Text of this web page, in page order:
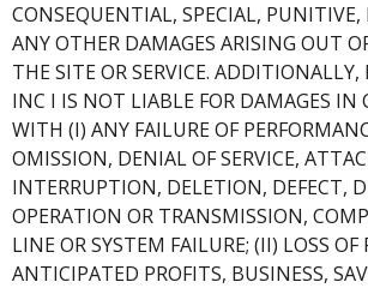
CONSEQUENTIAL, SPECIAL, PUNITIVE,
ANY OTHER DAMAGES ARISING OUT
THE SITE OR SERVICE. ADDITIONALLY,
INC I IS NOT LIABLE FOR DAMAGES IN
WITH (I) ANY FAILURE OF
OMISSION, DENIAL OF SERVICE,
INTERRUPTION, DELETION, DEFECT,
OPERATION OR TRANSMISSION,
LINE OR SYSTEM FAILURE; (II) LOSS OF
ANTICIPATED PROFITS, BUSINESS,